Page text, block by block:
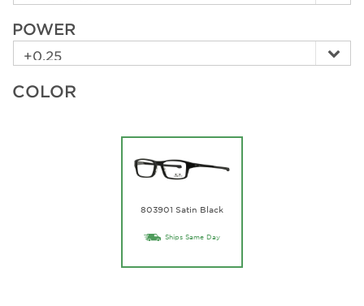
POWER
COLOR
803901 Satin Black
Ships Same Day